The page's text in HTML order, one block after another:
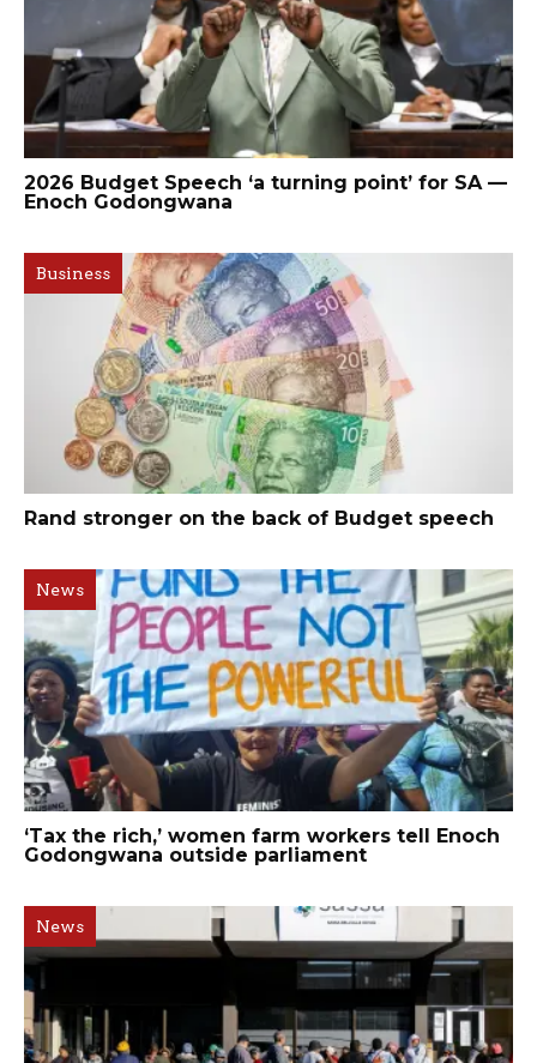
2026 Budget Speech ‘a turning point’ for SA —
Enoch Godongwana
Business
Rand stronger on the back of Budget speech
News
‘Tax the rich,’ women farm workers tell Enoch
Godongwana outside parliament
News